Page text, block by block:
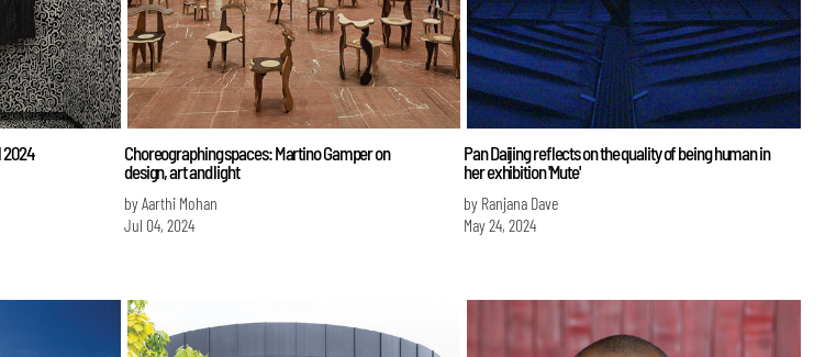
2024
Choreographing spaces: Martino Gamper on
design, art and light
by Aarthi Mohan
Jul 04, 2024
Pan Daijing reflects on the quality of being human in
her exhibition 'Mute'
by Ranjana Dave
May 24, 2024